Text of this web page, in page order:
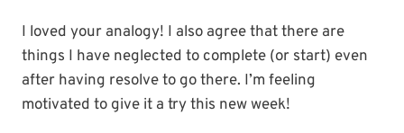
I loved your analogy! I also agree that there are
things I have neglected to complete (or start) even
after having resolve to go there. I’m feeling
motivated to give it a try this new week!